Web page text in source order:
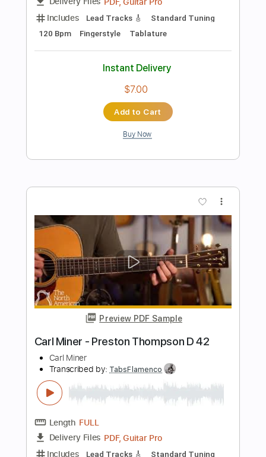
Buy Now
Preview PDF Sample
Early Eyes - Take You (Official Video)
Early Eyes Transcribed by:GPTabs
Length FULL
Delivery Files PDF, Guitar Pro
Includes
Key Bm
Standard Tuning 137 Bpm
Instant Delivery